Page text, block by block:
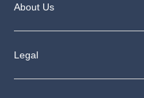
About Us
Legal